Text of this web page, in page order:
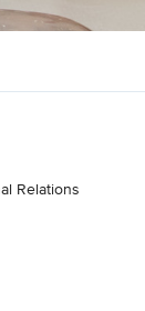
Relations